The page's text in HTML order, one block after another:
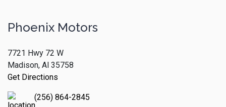
Phoenix Motors
7721 Hwy 72 W
Madison, Al 35758
Get Directions
(256) 864-2845